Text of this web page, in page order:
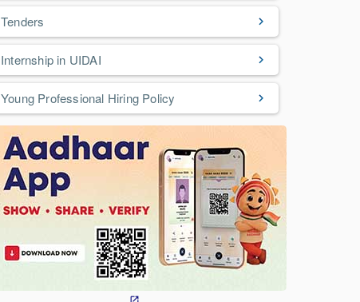
Tenders
Internship in UIDAI
Young Professional Hiring Policy